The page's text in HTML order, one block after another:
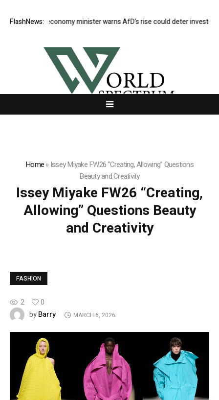
FlashNews:
German economy minister warns AfD’s rise could deter investors
Home»Issey Miyake FW26 “Creating, Allowing” Questions
Beauty and Creativity
Issey Miyake FW26 “Creating,
Allowing” Questions Beauty
and Creativity
FASHION
2
0
byBarry MARCH 6, 2026